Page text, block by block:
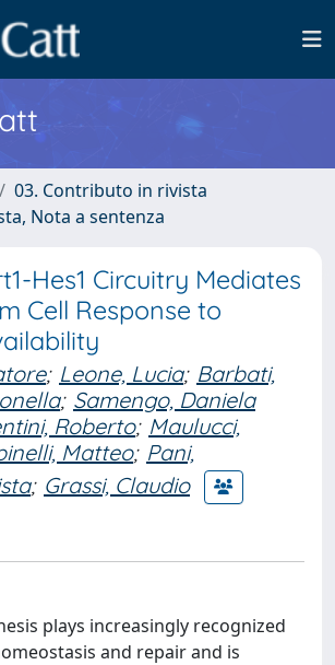
03. Contributo in rivista
Nota a sentenza
Hes1 Circuitry Mediates
Cell Response to
; Leone, Lucia; Barbati,
; Samengo, Daniela
Roberto; Maulucci,
Matteo; Pani,
; Grassi, Claudio
plays increasingly recognized
and repair and is